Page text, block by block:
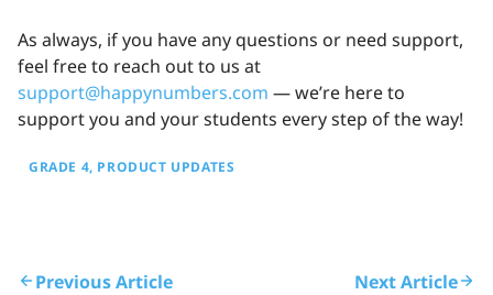
As always, if you have any questions or need support,
feel free to reach out to us at
support@happynumbers.com — we’re here to
support you and your students every step of the way!
GRADE 4 PRODUCT UPDATES
Previous Article Next Article